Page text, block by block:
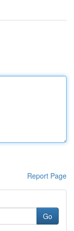
Report Page
Go